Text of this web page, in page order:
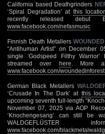
California based Deathgrinders
‘Spiral Degradation’ at this
recently released debut
www.facebook.com/nefasmusic
Finnish Death Metallers
“Antihuman Artist” on December
single ‘Godspeed Filthy
streamed over here . More
www.facebook.com/woundedinforest
German Black Metallers
‘Crusade In The Dark’ at this
upcoming seventh full-length
November 07, 2025 via AOP
‘Knochengesang’ can still be
WALDGEFLÜSTER
www.facebook.com/